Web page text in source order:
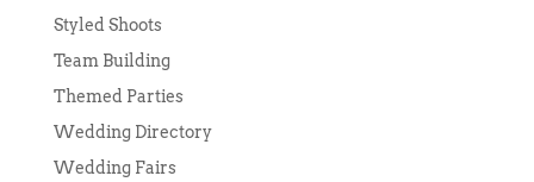
Styled Shoots
Team Building
Themed Parties
Wedding Directory
Wedding Fairs